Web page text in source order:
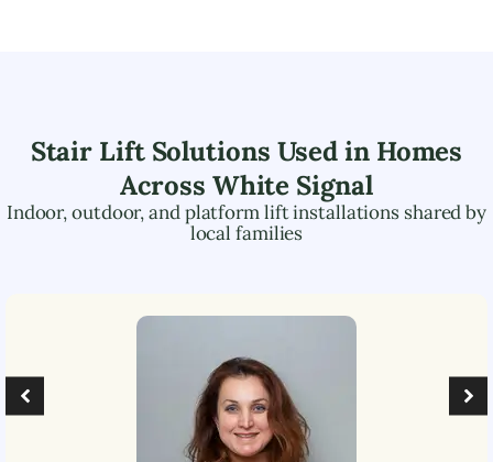
Stair Lift Solutions Used in Homes
Across White Signal
Indoor, outdoor, and platform lift installations shared by
local families